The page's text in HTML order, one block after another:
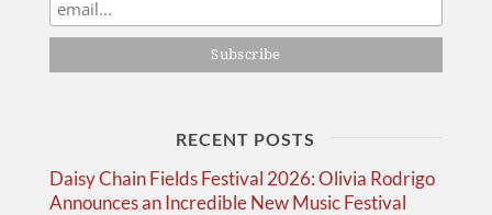
RECENT POSTS
Daisy Chain Fields Festival 2026: Olivia Rodrigo
Announces an Incredible New Music Festival